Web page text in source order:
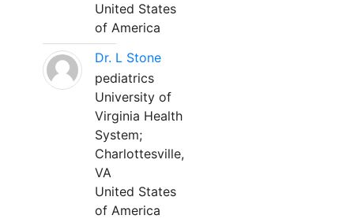
United States
of America
Dr. L Stone
pediatrics
University of
Virginia Health
System;
Charlottesville,
VA
United States
of America